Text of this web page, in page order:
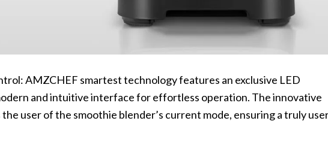
AMZCHEF smartest technology features an exclusive LED
and intuitive interface for effortless operation. The innovative
user of the smoothie blender’s current mode, ensuring a truly